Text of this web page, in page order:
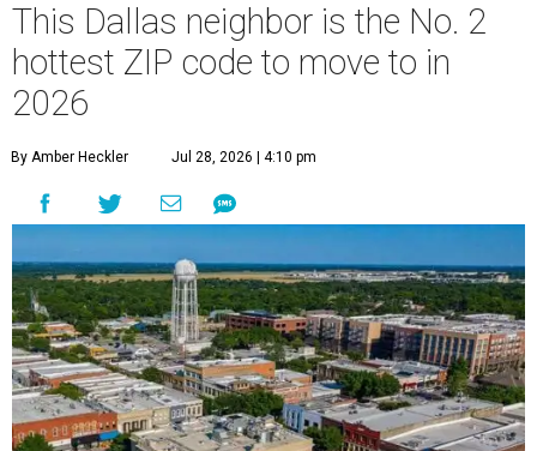
This Dallas neighbor is the No. 2
hottest ZIP code to move to in
2026
By Amber Heckler Jul 28, 2026 | 4:10 pm